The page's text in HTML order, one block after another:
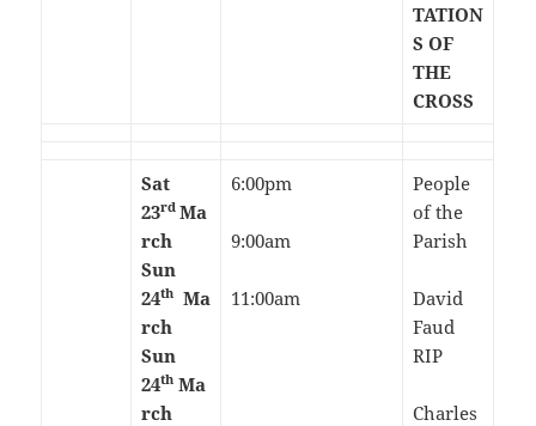
TATION
S OF
THE
CROSS
Sat
23rd Ma
rch
Sun
24th Ma
rch
Sun
24th Ma
rch
6:00pm
9:00am
11:00am
People
of the
Parish
David
Faud
RIP
Charles